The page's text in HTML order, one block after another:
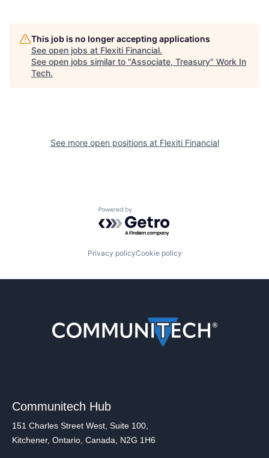
This job is no longer accepting applications
See open jobs at Flexiti Financial.
See open jobs similar to "Associate, Treasury" Work In
Tech.
See more open positions at Flexiti Financial
Powered by Getro.com
Privacy policyCookie policy
Communitech Hub
151 Charles Street West, Suite 100,
Kitchener, Ontario, Canada, N2G 1H6